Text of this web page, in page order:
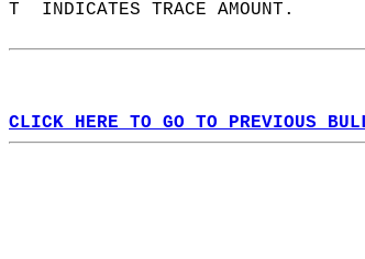
T  INDICATES TRACE AMOUNT.
CLICK HERE TO GO TO PREVIOUS